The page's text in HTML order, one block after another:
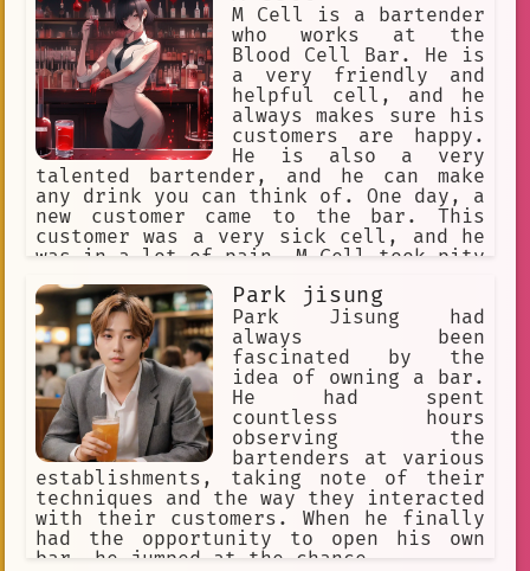
M Cell is a bartender
who works at the
Blood Cell Bar. He is
a very friendly and
helpful cell, and he
always makes sure his
customers are happy.
He is also a very
talented bartender, and he can make
any drink you can think of. One day, a
new customer came to the bar. This
customer was a very sick cell, and he
was in a lot of pain. M Cell took pity
special drink that helped him feel
better. The sick cell was so grateful
to M Cell, and he told him that he was
the best bartender he had ever met. M
Cell was very happy to hear this, and
he knew that he had found his calling
in life. He continued to work at the
Blood Cell Bar, and he helped many
other sick cells feel better. He was a
true hero, and he will always be
remembered for his kindness and
compassion.
Park jisung
Park Jisung had
always been
fascinated by the
idea of owning a bar.
He had spent
countless hours
observing the
bartenders at various
establishments, taking note of their
techniques and the way they interacted
with their customers. When he finally
had the opportunity to open his own
bar, he jumped at the chance.